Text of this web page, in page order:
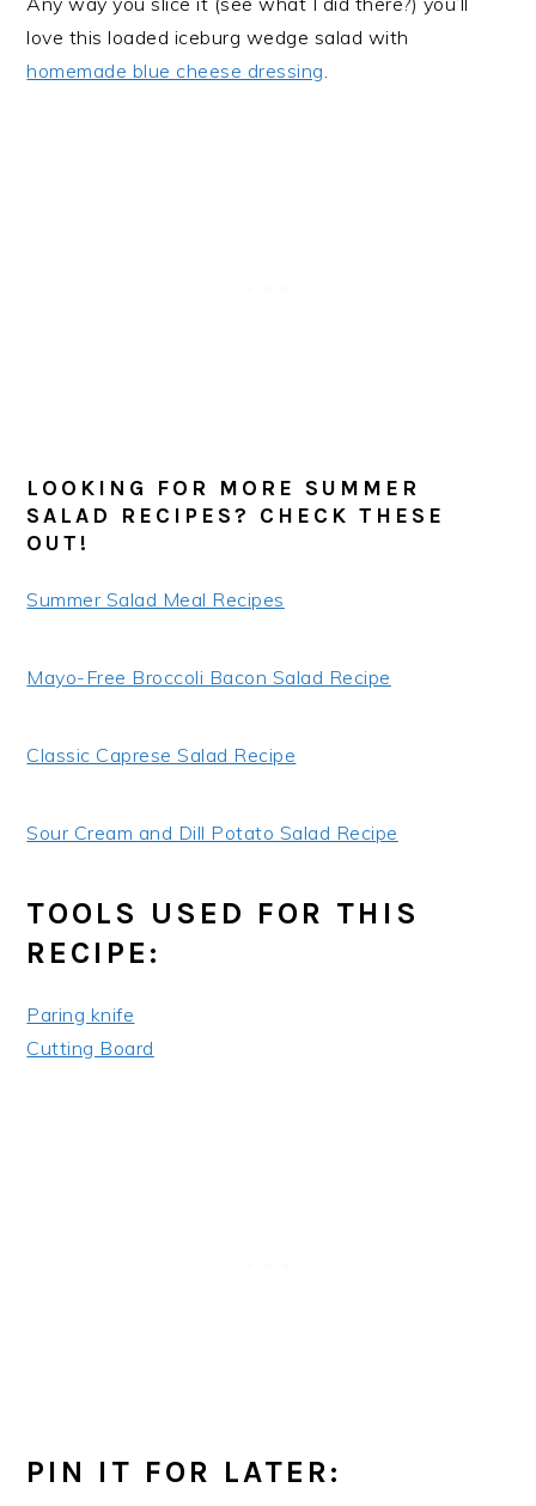
love this loaded iceburg wedge salad with
homemade blue cheese dressing.
LOOKING FOR MORE SUMMER
SALAD RECIPES? CHECK THESE
OUT!
Summer Salad Meal Recipes
Mayo-Free Broccoli Bacon Salad Recipe
Classic Caprese Salad Recipe
Sour Cream and Dill Potato Salad Recipe
TOOLS USED FOR THIS
RECIPE:
Paring knife
Cutting Board
PIN IT FOR LATER: